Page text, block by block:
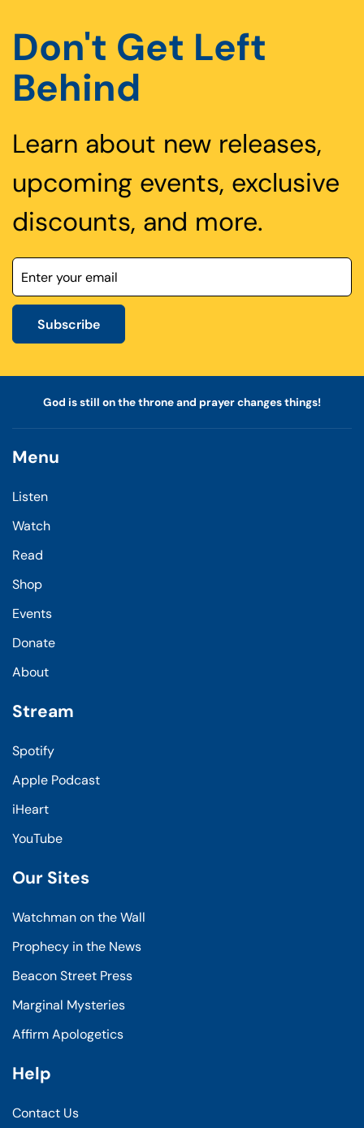
Don't Get Left
Behind
Learn about new releases,
upcoming events, exclusive
discounts, and more.
Subscribe
God is still on the throne and prayer changes things!
Menu
Listen
Watch
Read
Shop
Events
Donate
About
Stream
Spotify
Apple Podcast
iHeart
YouTube
Our Sites
Watchman on the Wall
Prophecy in the News
Beacon Street Press
Marginal Mysteries
Affirm Apologetics
Help
Contact Us